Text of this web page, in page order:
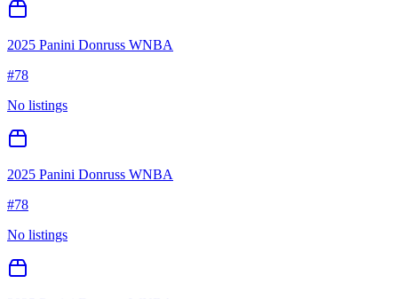
2025 Panini Donruss WNBA
#78
No listings
2025 Panini Donruss WNBA
#78
No listings